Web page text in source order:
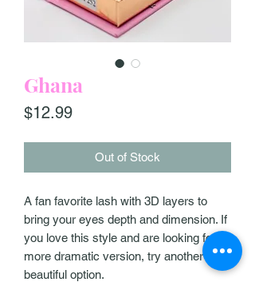
Ghana
$12.99Price
Out of Stock
A fan favorite lash with 3D layers to
bring your eyes depth and dimension. If
you love this style and are looking for a
more dramatic version, try another
beautiful option.